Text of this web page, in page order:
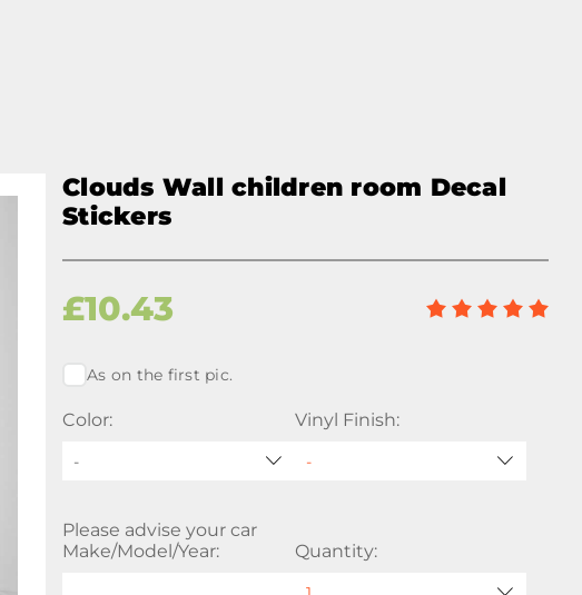
Clouds Wall children room Decal
Stickers
£10.43
As on the first pic.
Color:
-
Vinyl Finish:
Please advise your car
Make/Model/Year:
Quantity: